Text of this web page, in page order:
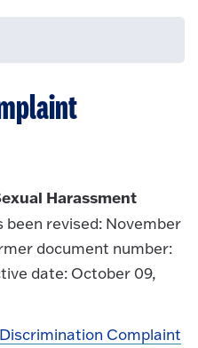
expose navigation links on
Harassment
been revised: November
document number:
date: October 09,
Discrimination Complaint